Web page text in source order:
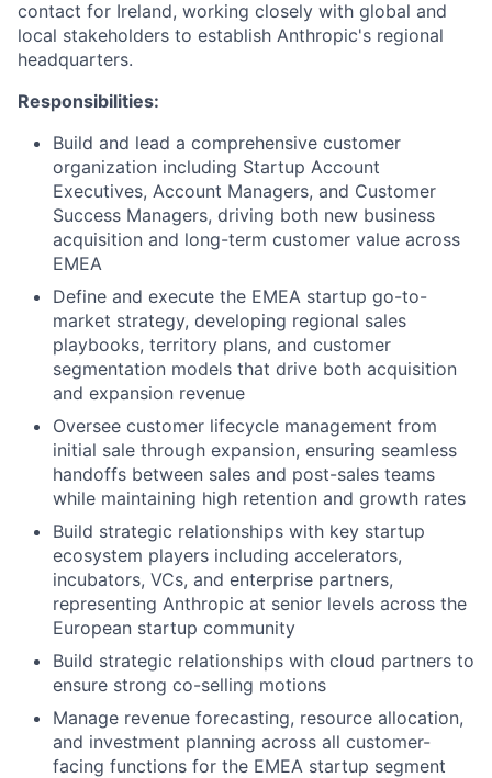
contact for Ireland, working closely with global and
local stakeholders to establish Anthropic's regional
headquarters.
Responsibilities:
Build and lead a comprehensive customer
organization including Startup Account
Executives, Account Managers, and Customer
Success Managers, driving both new business
acquisition and long-term customer value across
EMEA
Define and execute the EMEA startup go-to-
market strategy, developing regional sales
playbooks, territory plans, and customer
segmentation models that drive both acquisition
and expansion revenue
Oversee customer lifecycle management from
initial sale through expansion, ensuring seamless
handoffs between sales and post-sales teams
while maintaining high retention and growth rates
Build strategic relationships with key startup
ecosystem players including accelerators,
incubators, VCs, and enterprise partners,
representing Anthropic at senior levels across the
European startup community
Build strategic relationships with cloud partners to
ensure strong co-selling motions
Manage revenue forecasting, resource allocation,
and investment planning across all customer-
facing functions for the EMEA startup segment